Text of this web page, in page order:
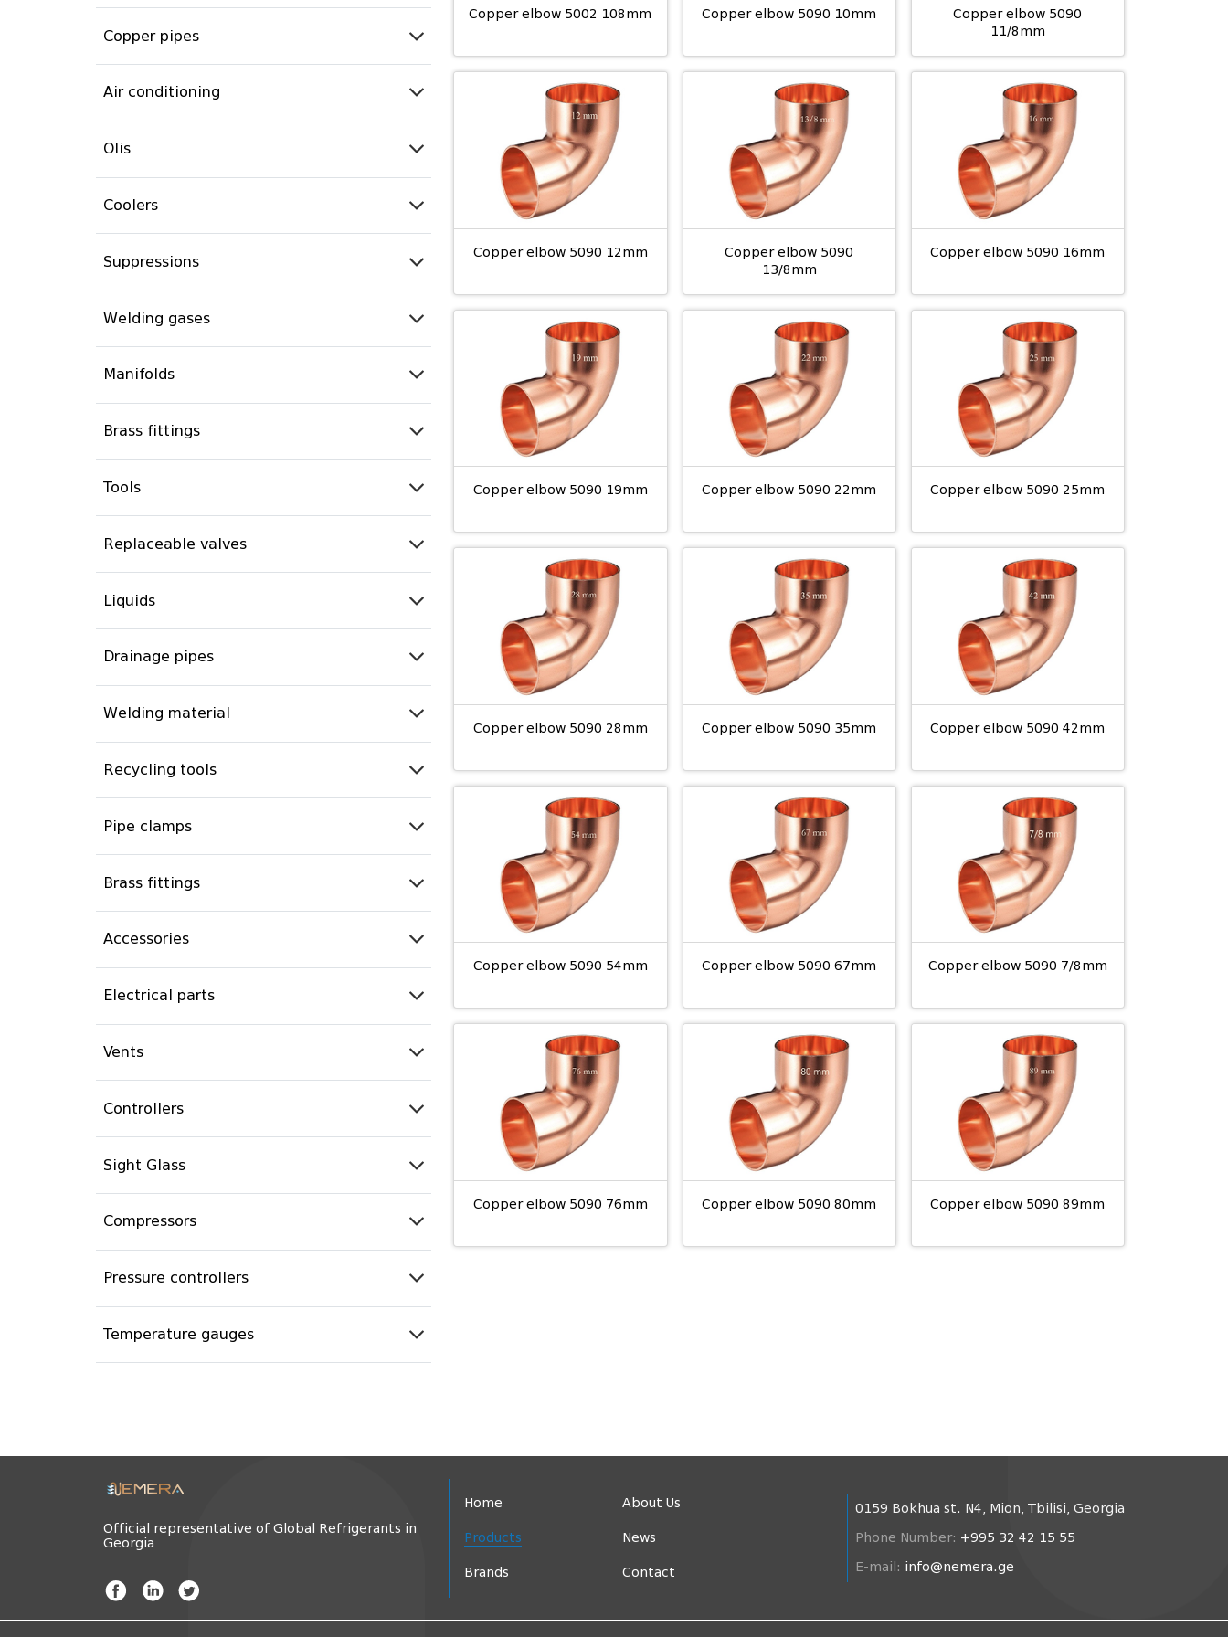
Copper pipes
Air conditioning
Olis
Coolers
Suppressions
Welding gases
Manifolds
Brass fittings
Tools
Replaceable valves
Liquids
Drainage pipes
Welding material
Recycling tools
Pipe clamps
Brass fittings
Accessories
Electrical parts
Vents
Controllers
Sight Glass
Compressors
Pressure controllers
Temperature gauges
Copper elbow 5002 108mm Copper elbow 5090 10mm
Copper elbow 5090
11/8mm
Copper elbow 5090 12mm
Copper elbow 5090
13/8mm
Copper elbow 5090 16mm
Copper elbow 5090 19mm Copper elbow 5090 22mm Copper elbow 5090 25mm
Copper elbow 5090 28mm Copper elbow 5090 35mm Copper elbow 5090 42mm
Copper elbow 5090 54mm Copper elbow 5090 67mm Copper elbow 5090 7/8mm
Copper elbow 5090 76mm Copper elbow 5090 80mm Copper elbow 5090 89mm
Official representative of Global Refrigerants in
Georgia
Home About Us
Products News
Brands Contact
0159 Bokhua st. N4, Mion, Tbilisi, Georgia
Phone Number: +995 32 42 15 55
E-mail: info@nemera.ge